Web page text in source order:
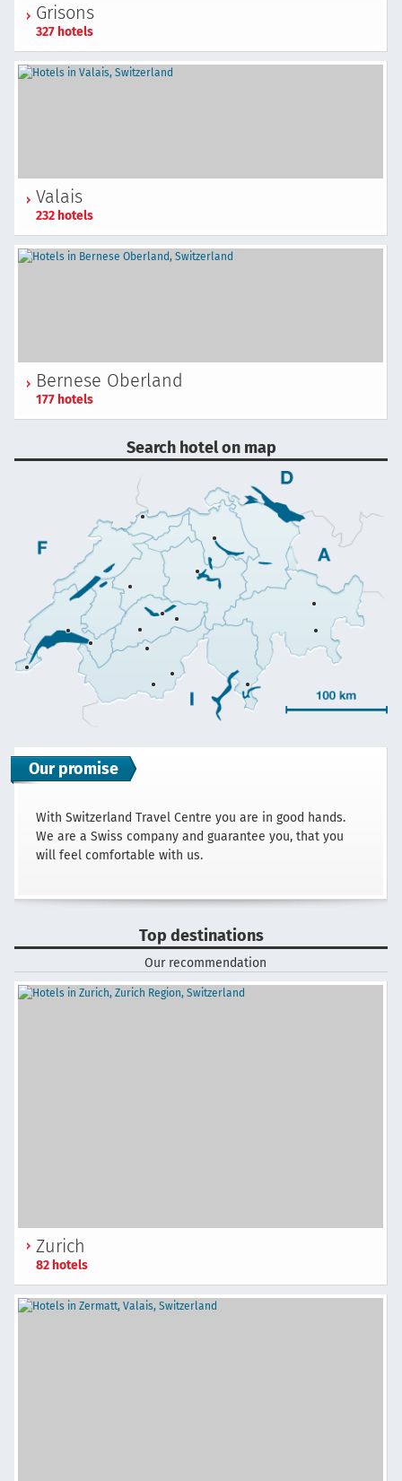
Grisons
327 hotels
Valais
232 hotels
Bernese Oberland
177 hotels
Search hotel on map
Our promise
With Switzerland Travel Centre you are in good hands.
We are a Swiss company and guarantee you, that you
will feel comfortable with us.
Top destinations
Our recommendation
Zurich
82 hotels